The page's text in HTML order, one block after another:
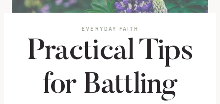
EVERYDAY FAITH
Practical Tips
for Battling